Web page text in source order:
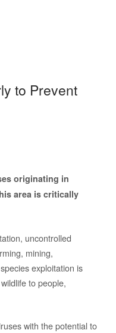
to Prevent
originating in
area is critically
uncontrolled
mining,
exploitation is
to people,
with the potential to